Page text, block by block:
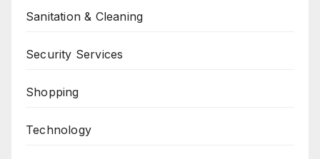
Sanitation & Cleaning
Security Services
Shopping
Technology